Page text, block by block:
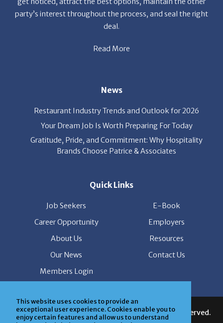
This website uses cookies to provide an
exceptional user experience. Cookies enable you to
enjoy certain features and allow us to understand
deal.
Read More
Restaurant Industry Trends and Outlook for 2026
Your Dream Job Is Worth Preparing For Today
Gratitude, Pride, and Commitment: Why Hospitality
Brands Choose Patrice & Associates
Career Opportunity
Employers
About Us
Resources
Our News
Contact Us
Members Login
|Privacy Policy| Powered byClickTecs